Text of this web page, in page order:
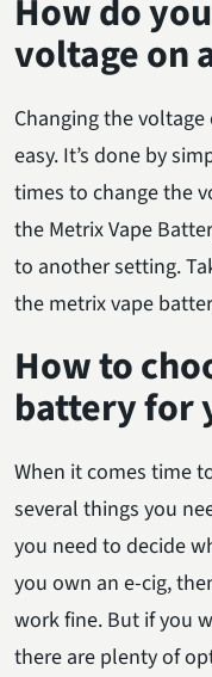
How do
voltage on
Changing the
easy. It’s done by
times to change the
the Metrix Vape
to another setting.
the metrix vape
How to
battery for
When it comes time
several things you
you need to decide
you own an e-cig,
work fine. But if you
there are plenty of